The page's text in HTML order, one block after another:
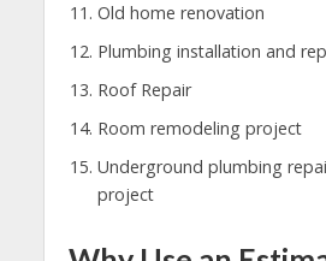
Old home renovation
Plumbing installation and
Roof Repair
Room remodeling project
Underground plumbing
project